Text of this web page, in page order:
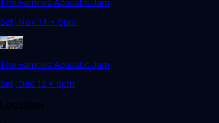
The Famous Acoustic Jam
Sat, Nov 14 • 6pm
The Famous Acoustic Jam
Sat, Dec 12 • 6pm